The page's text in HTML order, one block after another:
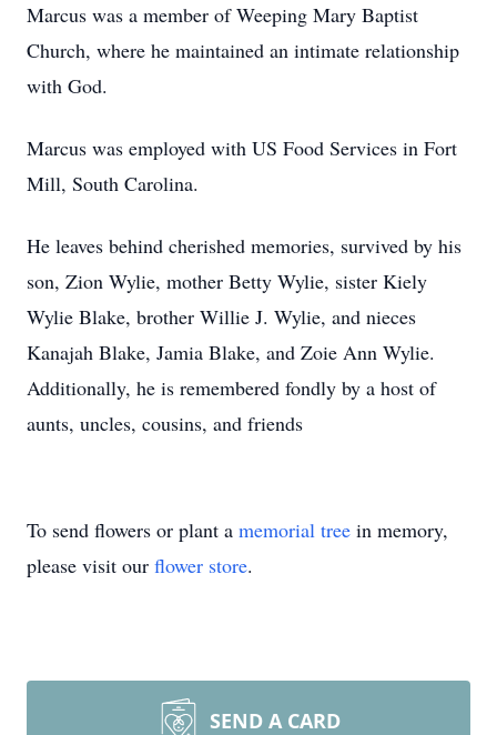
Marcus was a member of Weeping Mary Baptist
Church, where he maintained an intimate relationship
with God.
Marcus was employed with US Food Services in Fort
Mill, South Carolina.
He leaves behind cherished memories, survived by his
son, Zion Wylie, mother Betty Wylie, sister Kiely
Wylie Blake, brother Willie J. Wylie, and nieces
Kanajah Blake, Jamia Blake, and Zoie Ann Wylie.
Additionally, he is remembered fondly by a host of
aunts, uncles, cousins, and friends
To send flowers or plant a memorial tree in memory,
please visit our flower store.
SEND A CARD